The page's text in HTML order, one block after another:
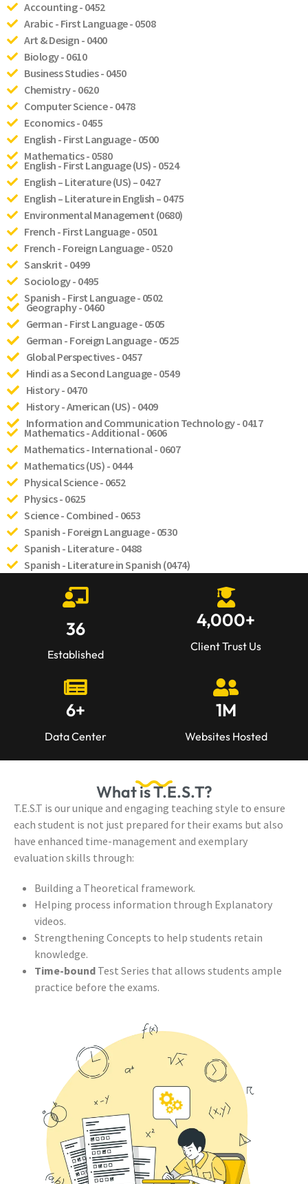
Accounting - 0452
Arabic - First Language - 0508
Art & Design - 0400
Biology - 0610
Business Studies - 0450
Chemistry - 0620
Computer Science - 0478
Economics - 0455
English - First Language - 0500
Mathematics - 0580
English - First Language (US) - 0524
English – Literature (US) – 0427
English – Literature in English – 0475
Environmental Management (0680)
French - First Language - 0501
French - Foreign Language - 0520
Sanskrit - 0499
Sociology - 0495
Spanish - First Language - 0502
Geography - 0460
German - First Language - 0505
German - Foreign Language - 0525
Global Perspectives - 0457
Hindi as a Second Language - 0549
History - 0470
History - American (US) - 0409
Information and Communication Technology - 0417
Mathematics - Additional - 0606
Mathematics - International - 0607
Mathematics (US) - 0444
Physical Science - 0652
Physics - 0625
Science - Combined - 0653
Spanish - Foreign Language - 0530
Spanish - Literature - 0488
Spanish - Literature in Spanish (0474)
Established
36
Client Trust Us
4,000+
Data Center
6+
Websites Hosted
1M
What is T.E.S.T?
T.E.S.T is our unique and engaging teaching style to ensure
each student is not just prepared for their exams but also
have enhanced time-management and exemplary
evaluation skills through:
Building a Theoretical framework.
Helping process information through Explanatory
videos.
Strengthening Concepts to help students retain
knowledge.
Time-bound Test Series that allows students ample
practice before the exams.